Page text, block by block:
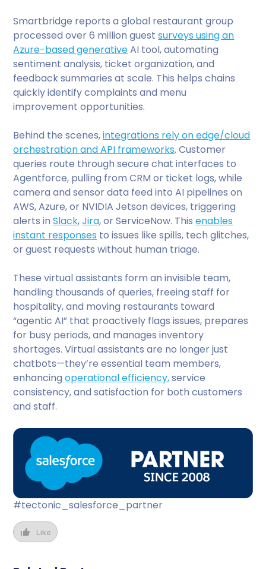
Smartbridge reports a global restaurant group
processed over 6 million guestsurveys using an
Azure-based generativeAI tool, automating
sentiment analysis, ticket organization, and
feedback summaries at scale. This helps chains
quickly identify complaints and menu
improvement opportunities.
Behind the scenes,integrations rely on edge/cloud
orchestration and API frameworks. Customer
queries route through secure chat interfaces to
Agentforce, pulling from CRM or ticket logs, while
camera and sensor data feed into AI pipelines on
AWS, Azure, or NVIDIA Jetson devices, triggering
alerts inSlack,Jira, or ServiceNow. Thisenables
instant responses to issues like spills, tech glitches,
or guest requests without human triage.
These virtual assistants form an invisible team,
handling thousands of queries, freeing staff for
hospitality, and moving restaurants toward
“agentic AI” that proactively flags issues, prepares
for busy periods, and manages inventory
shortages. Virtual assistants are no longer just
chatbots—they’re essential team members,
enhancingoperational efficiency,service
consistency, and satisfaction for both customers
and staff.
#tectonic_salesforce_partner
Like